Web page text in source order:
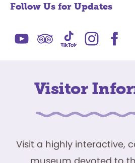
Follow Us for Updates
Visitor
Visit a highly interactive,